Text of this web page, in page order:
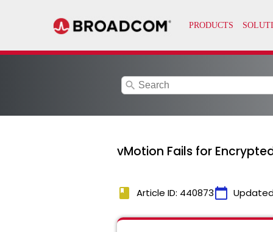
search
vMotion Fails for
book Article ID: 440873calendar_today